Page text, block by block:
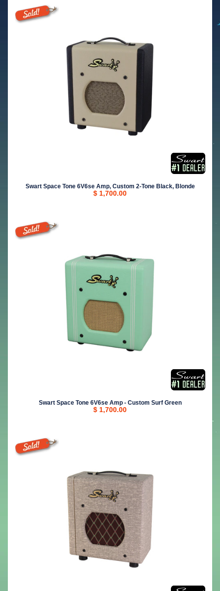
Swart Space Tone 6V6se Amp, Custom 2-Tone Black, Blonde
$ 1,700.00
Swart Space Tone 6V6se Amp - Custom Surf Green
$ 1,700.00